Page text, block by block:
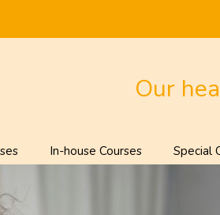
Our
In-house Courses Special